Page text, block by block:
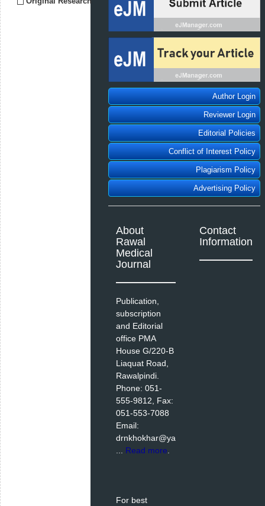
Author Login
Reviewer Login
Editorial Policies
Conflict of Interest Policy
Plagiarism Policy
Advertising Policy
About
Rawal
Medical
Journal
Publication,
subscription
and Editorial
office PMA
House G/220-B
Liaquat Road,
Rawalpindi.
Phone: 051-
555-9812, Fax:
051-553-7088
Email:
drnkhokhar@ya
Read more
For best
Contact
Information